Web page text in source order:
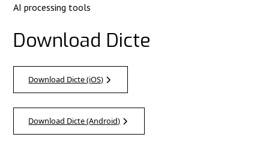
AI processing tools
Download Dicte
Download Dicte (iOS)
Download Dicte (Android)